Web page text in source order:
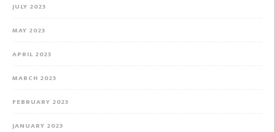
JULY 2023
MAY 2023
APRIL 2023
MARCH 2023
FEBRUARY 2023
JANUARY 2023